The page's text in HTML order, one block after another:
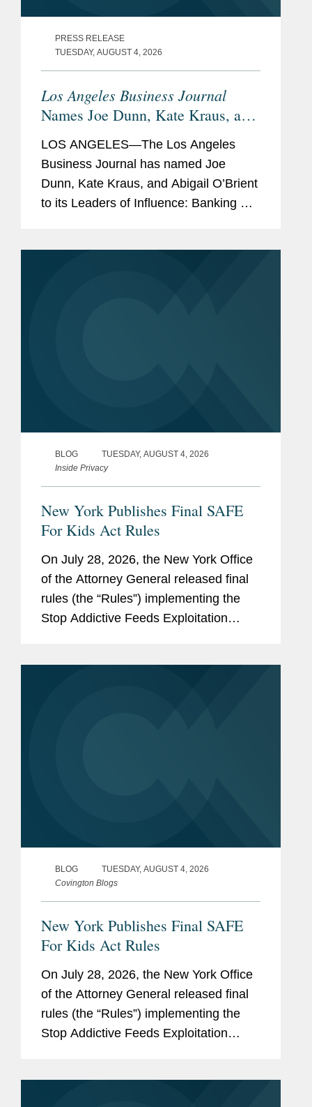
PRESS RELEASE
TUESDAY, AUGUST 4, 2026
Los Angeles Business Journal
Names Joe Dunn, Kate Kraus, and
Abigail O’Brient Banking &
Finance Leaders of Influence
LOS ANGELES—The Los Angeles
Business Journal has named Joe
Dunn, Kate Kraus, and Abigail O’Brient
to its Leaders of Influence: Banking &
BLOG
TUESDAY, AUGUST 4, 2026
Inside Privacy
New York Publishes Final SAFE
For Kids Act Rules
On July 28, 2026, the New York Office
of the Attorney General released final
rules (the “Rules”) implementing the
Stop Addictive Feeds Exploitation
BLOG
TUESDAY, AUGUST 4, 2026
Covington Blogs
New York Publishes Final SAFE
For Kids Act Rules
On July 28, 2026, the New York Office
of the Attorney General released final
rules (the “Rules”) implementing the
Stop Addictive Feeds Exploitation